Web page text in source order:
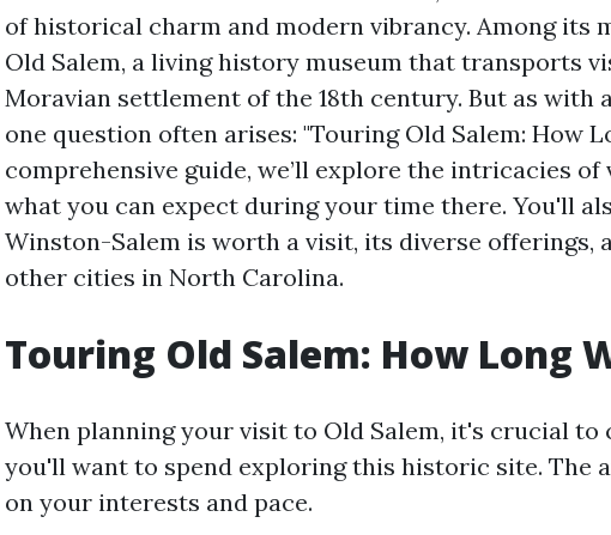
of historical charm and modern vibrancy. Among its
Old Salem, a living history museum that transports
Moravian settlement of the 18th century. But as with
one question often arises: "Touring Old Salem: How
comprehensive guide, we’ll explore the intricacies of
what you can expect during your time there. You'll
Winston-Salem is worth a visit, its diverse offerings,
other cities in North Carolina.
Touring Old Salem: How Long
When planning your visit to Old Salem, it's crucial to
you'll want to spend exploring this historic site. The
on your interests and pace.